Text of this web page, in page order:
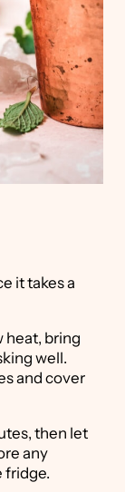
it takes a
heat, bring
well.
and cover
then let
any
fridge.